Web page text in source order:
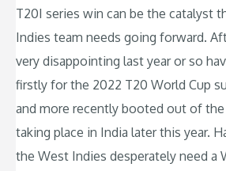
T20I series win can be the catalyst
Indies team needs going forward.
very disappointing last year or so
firstly for the 2022 T20 World Cup
and more recently booted out of
taking place in India later this year.
the West Indies desperately need a